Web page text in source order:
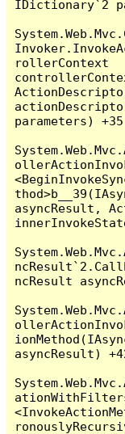
IDictionary`2
rollerContext
parameters) +35
asyncResult,
ncResult
asyncResult)